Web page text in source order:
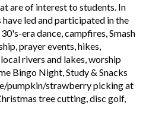
are of interest to students. In
led and participated in the
era dance, campfires, Smash
prayer events, hikes,
rivers and lakes, worship
Bingo Night, Study & Snacks
pumpkin/strawberry picking at
tree cutting, disc golf,